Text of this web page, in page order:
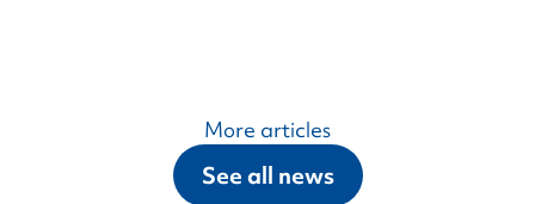
More articles
See all news